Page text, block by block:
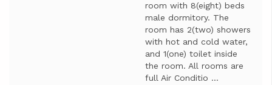
room with 8(eight) beds
male dormitory. The
room has 2(two) showers
with hot and cold water,
and 1(one) toilet inside
the room. All rooms are
full Air Conditio ...